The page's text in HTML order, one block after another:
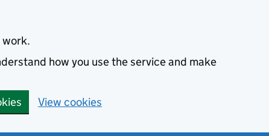
work.
how you use the service and make
View cookies